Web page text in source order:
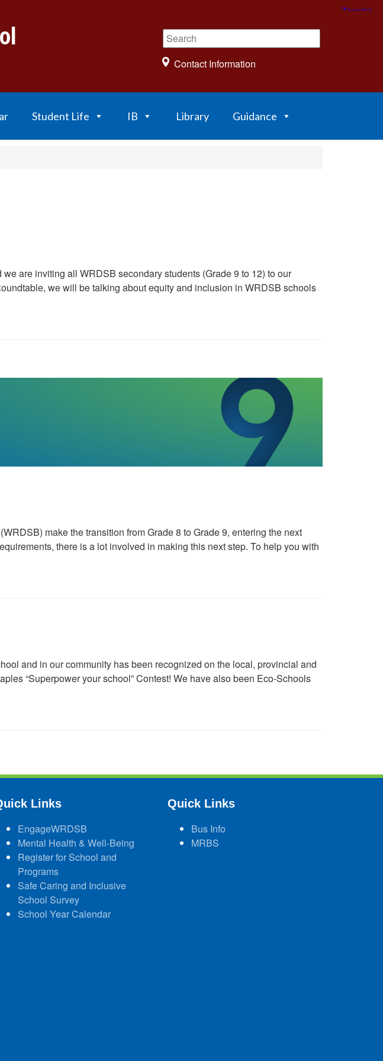
Contact Information
Student Life IB Library Guidance
are inviting all WRDSB secondary students (Grade 9 to 12) to our
we will be talking about equity and inclusion in WRDSB schools
make the transition from Grade 8 to Grade 9, entering the next
there is a lot involved in making this next step. To help you with
and in our community has been recognized on the local, provincial and
“Superpower your school” Contest! We have also been Eco-Schools
Links
EngageWRDSB
Mental Health & Well-Being
Register for School and
Programs
Safe Caring and Inclusive
School Survey
School Year Calendar
Quick Links
Bus Info
MRBS